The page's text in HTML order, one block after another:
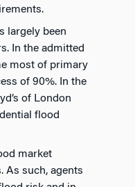
largely been
In the admitted
most of primary
of 90%. In the
of London
flood
market
As such, agents